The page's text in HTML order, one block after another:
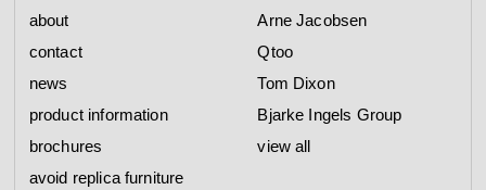
about
contact
news
product information
brochures
avoid replica furniture
Arne Jacobsen
Qtoo
Tom Dixon
Bjarke Ingels Group
view all